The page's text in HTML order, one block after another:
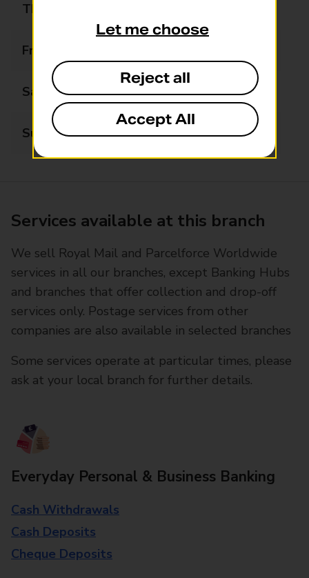
Thursday
Friday
Saturday 09:00 - 12:30
Sunday Closed
Services available at this branch
We sell Royal Mail and Parcelforce Worldwide
services in all our branches, except Banking Hubs
and branches that offer collection and drop-off
services only. Postage services from other
companies are also available in selected branches
Some services operate at particular times, please
ask at your local branch for further details.
Everyday Personal & Business Banking
Cash Withdrawals
Cash Deposits
Cheque Deposits
Let me choose
Reject all
Accept All